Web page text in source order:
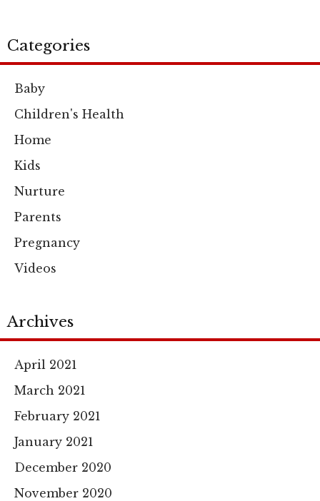
Categories
Baby
Children's Health
Home
Kids
Nurture
Parents
Pregnancy
Videos
Archives
April 2021
March 2021
February 2021
January 2021
December 2020
November 2020